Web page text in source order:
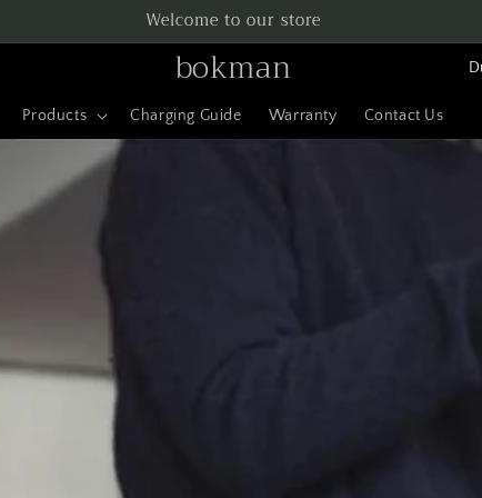
Welcome to our store
bokman
Products Charging Guide Warranty Contact Us
L
n
o